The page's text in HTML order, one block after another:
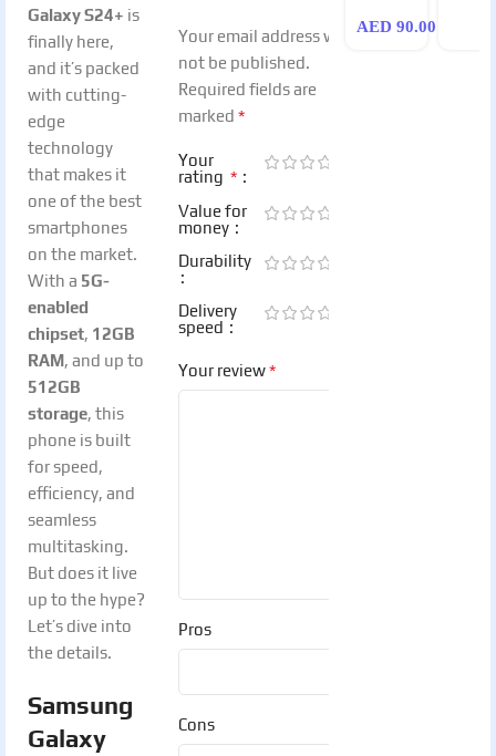
Galaxy S24+ is
finally here,
and it’s packed
with cutting-
edge
technology
that makes it
one of the best
smartphones
on the market.
With a 5G-
enabled
chipset, 12GB
RAM, and up to
512GB
storage, this
phone is built
for speed,
efficiency, and
seamless
multitasking.
But does it live
up to the hype?
Let’s dive into
the details.
Samsung
Galaxy
Your email address will
not be published.
Required fields are
marked *
Your
rating *
Value for
money
Durability
Delivery
speed
Your review*
Pros
Cons
AED 90.00